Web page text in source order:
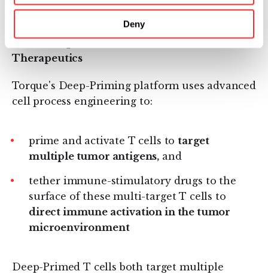
Deny
technology."
About Deep-Primed™ Immune Cell
Therapeutics
Torque's Deep-Priming platform uses advanced
cell process engineering to:
prime and activate T cells totarget
multiple tumor antigens, and
tether immune-stimulatory drugs to the
surface of these multi-target T cells to
direct immune activation in the tumor
microenvironment
Deep-Primed T cells both target multiple